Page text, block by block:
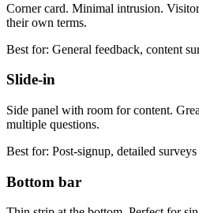
Corner card. Minimal intrusion.
their own terms.
Best for: General feedback, content
Slide-in
Side panel with room for content.
multiple questions.
Best for: Post-signup, detailed surveys
Bottom bar